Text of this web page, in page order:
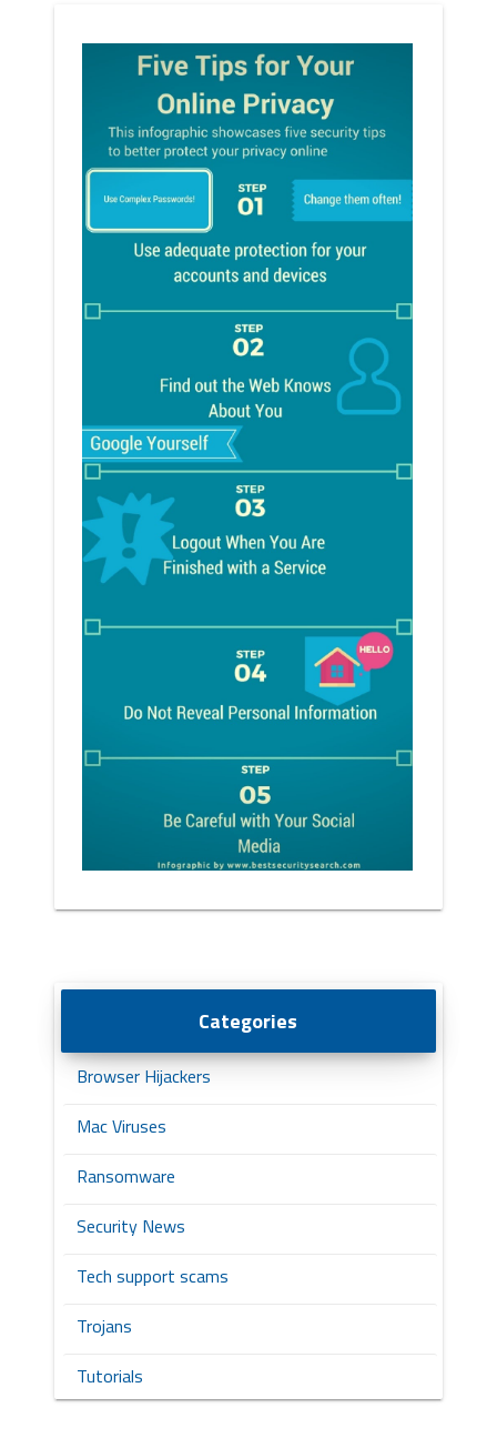
Categories
Browser Hijackers
Mac Viruses
Ransomware
Security News
Tech support scams
Trojans
Tutorials